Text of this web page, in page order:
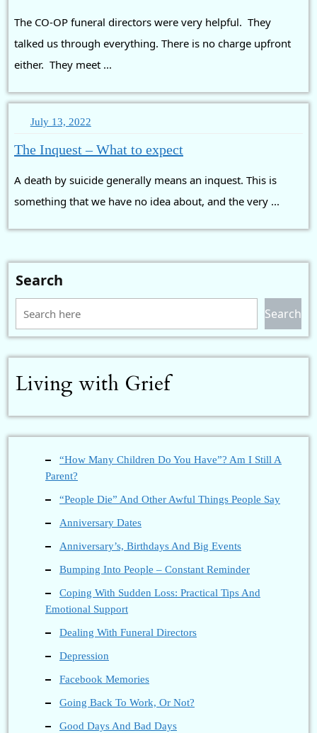
Funeral
Directors
The CO-OP funeral directors were very helpful. They
talked us through everything. There is no charge upfront
either. They meet ...
July 13, 2022
2022
The Inquest – What to expect
–
What
expect
A death by suicide generally means an inquest. This is
something that we have no idea about, and the very ...
Search
Search
Living with Grief
“How Many Children Do You Have”? Am I Still A
Parent?
“People Die” And Other Awful Things People Say
Anniversary Dates
Anniversary’s, Birthdays And Big Events
Bumping Into People – Constant Reminder
Coping With Sudden Loss: Practical Tips And
Emotional Support
Dealing With Funeral Directors
Depression
Facebook Memories
Going Back To Work, Or Not?
Good Days And Bad Days